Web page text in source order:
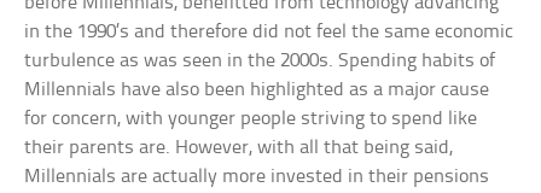
in the 1990’s and therefore did not feel the same economic
turbulence as was seen in the 2000s. Spending habits of
Millennials have also been highlighted as a major cause
for concern, with younger people striving to spend like
their parents are. However, with all that being said,
Millennials are actually more invested in their pensions